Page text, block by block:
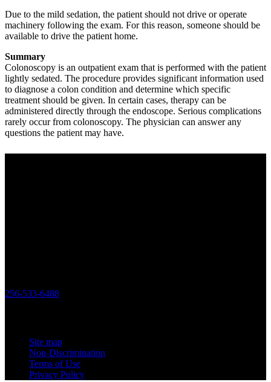
Due to the mild sedation, the patient should not drive or operate
machinery following the exam. For this reason, someone should be
available to drive the patient home.
Summary
Colonoscopy is an outpatient exam that is performed with the patient
lightly sedated. The procedure provides significant information used
to diagnose a colon condition and determine which specific
treatment should be given. In certain cases, therapy can be
administered directly through the endoscope. Serious complications
rarely occur from colonoscopy. The physician can answer any
questions the patient may have.
256-533-6488
Site map
Non-Discrimination
Terms of Use
Privacy Policy